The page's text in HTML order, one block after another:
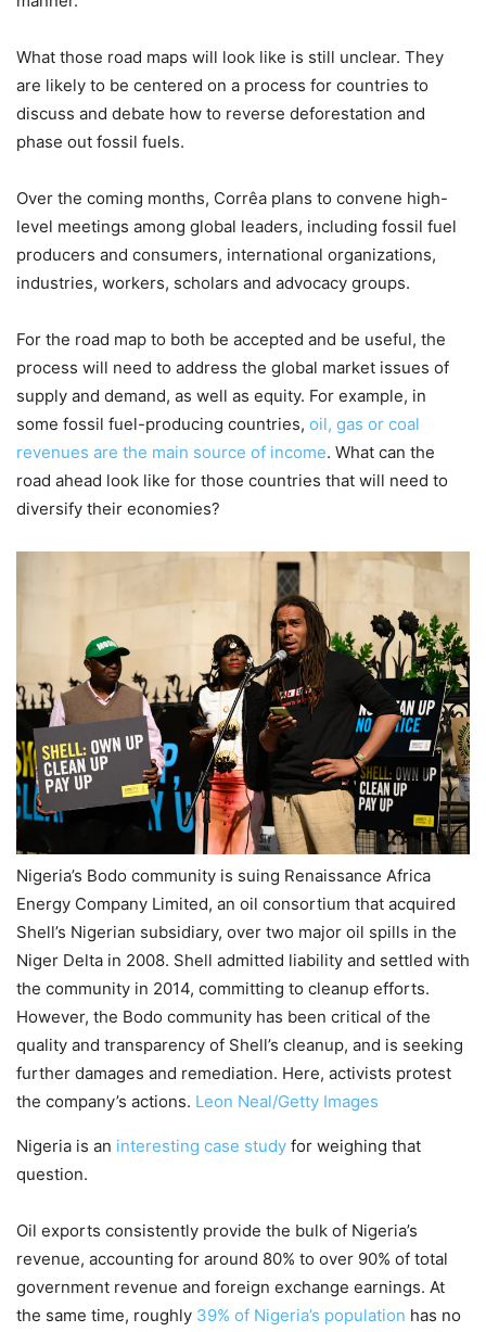
What those road maps will look like is still unclear. They
are likely to be centered on a process for countries to
discuss and debate how to reverse deforestation and
phase out fossil fuels.
Over the coming months, Corrêa plans to convene high-
level meetings among global leaders, including fossil fuel
producers and consumers, international organizations,
industries, workers, scholars and advocacy groups.
For the road map to both be accepted and be useful, the
process will need to address the global market issues of
supply and demand, as well as equity. For example, in
some fossil fuel-producing countries, oil, gas or coal
revenues are the main source of income. What can the
road ahead look like for those countries that will need to
diversify their economies?
Nigeria’s Bodo community is suing Renaissance Africa
Energy Company Limited, an oil consortium that acquired
Shell’s Nigerian subsidiary, over two major oil spills in the
Niger Delta in 2008. Shell admitted liability and settled with
the community in 2014, committing to cleanup efforts.
However, the Bodo community has been critical of the
quality and transparency of Shell’s cleanup, and is seeking
further damages and remediation. Here, activists protest
the company’s actions. Leon Neal/Getty Images
Nigeria is an interesting case study for weighing that
question.
Oil exports consistently provide the bulk of Nigeria’s
revenue, accounting for around 80% to over 90% of total
government revenue and foreign exchange earnings. At
the same time, roughly 39% of Nigeria’s population has no